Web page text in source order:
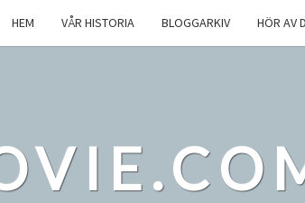
HEM VÅR HISTORIA BLOGGARKIV HÖR AV